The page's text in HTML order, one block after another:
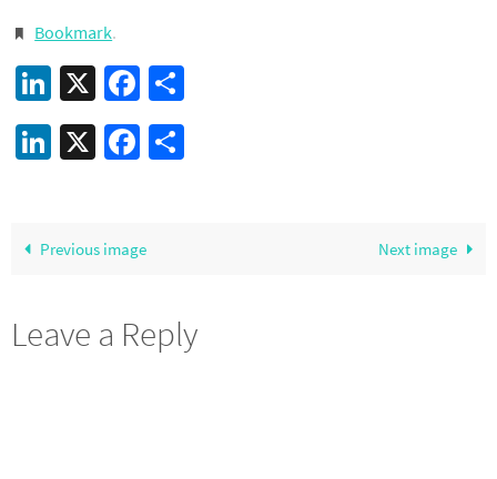
Bookmark.
LinkedIn
X Facebook
LinkedIn
X Facebook
Previous image Next image
Leave a Reply